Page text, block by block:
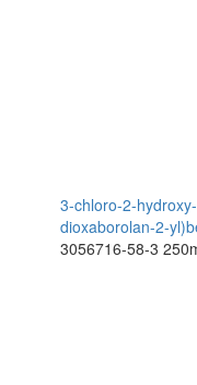
3-chloro-2-
dioxaborolan-2-
3056716-58-3